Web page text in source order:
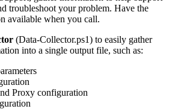
troubleshoot your problem. Have the
available when you call.
(Data-Collector.ps1) to easily gather
into a single output file, such as:
Proxy configuration